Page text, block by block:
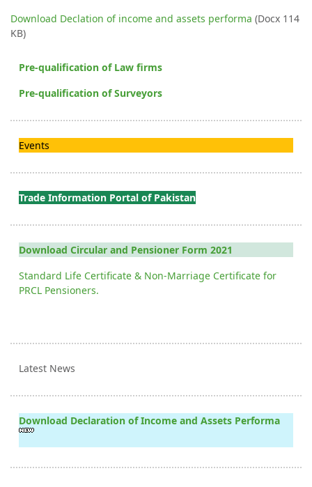
Download Declation of income and assets performa (Docx 114
KB)
Pre-qualification of Law firms
Pre-qualification of Surveyors
Events
Trade Information Portal of Pakistan
Download Circular and Pensioner Form 2021
Standard Life Certificate & Non-Marriage Certificate for
PRCL Pensioners.
Latest News
Download Declaration of Income and Assets Performa